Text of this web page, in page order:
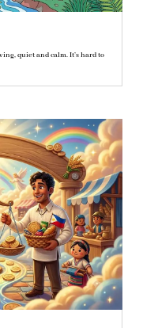
quiet and calm. It’s hard to